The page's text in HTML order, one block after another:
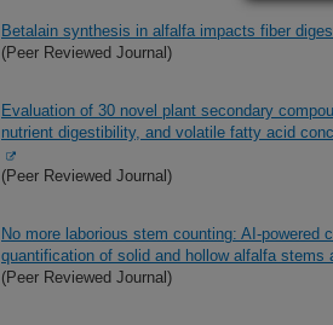
Betalain synthesis in alfalfa impacts fiber
(Peer Reviewed Journal)
Evaluation of 30 novel plant secondary
nutrient digestibility, and volatile fatty acid
(Peer Reviewed Journal)
No more laborious stem counting: AI-powered
quantification of solid and hollow alfalfa stems
(Peer Reviewed Journal)